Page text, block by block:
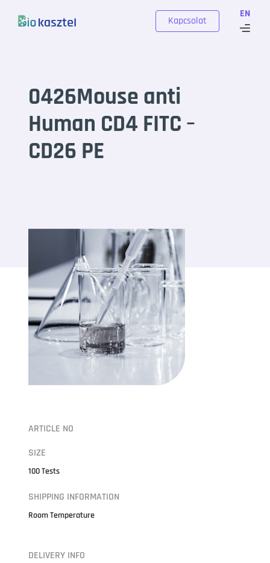
EN
Kapcsolat
0426Mouse anti
Human CD4 FITC –
CD26 PE
ARTICLE NO
SIZE
100 Tests
SHIPPING INFORMATION
Room Temperature
DELIVERY INFO